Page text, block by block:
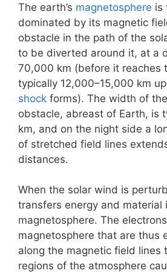
The earth’s magnetosphere is
dominated by its magnetic
obstacle in the path of the
to be diverted around it, at a
70,000 km (before it reaches
typically 12,000–15,000 km
shock forms). The width of
obstacle, abreast of Earth, is
km, and on the night side a
of stretched field lines
distances.
When the solar wind is
transfers energy and material
magnetosphere. The
magnetosphere that are thus
along the magnetic field lines
regions of the atmosphere